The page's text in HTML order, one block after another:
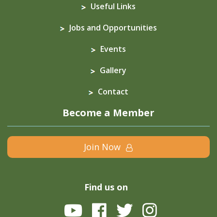
Useful Links
Jobs and Opportunities
Events
Gallery
Contact
Become a Member
Join Now
Find us on